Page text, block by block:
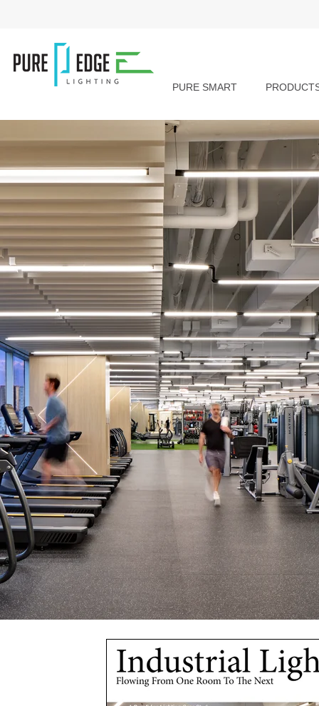
PURE SMART